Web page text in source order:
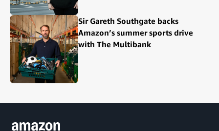
Sir Gareth Southgate backs
Amazon’s summer sports drive
with The Multibank